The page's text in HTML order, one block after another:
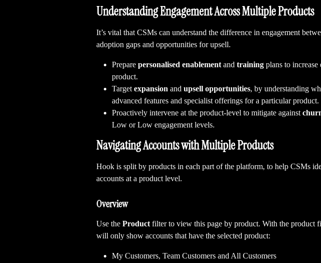
Understanding Engagement Across Multiple Products
It’s vital that CSMs can understand the difference in engagement
adoption gaps and opportunities for upsell.
Prepare personalised enablement and training plans to
product.
Target expansion and upsell opportunities, by understanding
advanced features and specialist offerings for a particular product.
Proactively intervene at the product-level to mitigate against
Low or Low engagement levels.
Navigating Accounts with Multiple Products
Hook is split by products in each part of the platform, to help CSMs
accounts at a product level.
Overview
Use the Product filter to view this page by product. With the product
will only show accounts that have the selected product:
My Customers, Team Customers and All Customers